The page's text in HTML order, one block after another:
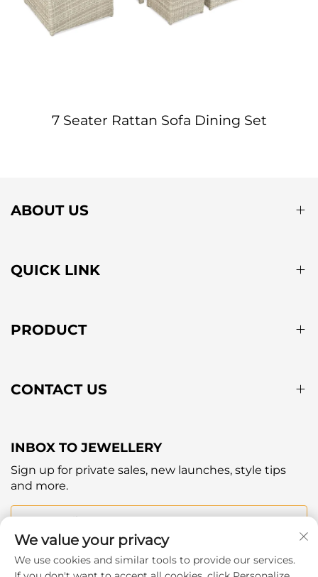
7 Seater Rattan Sofa Dining Set
ABOUT US
QUICK LINK
PRODUCT
CONTACT US
INBOX TO JEWELLERY
Sign up for private sales, new launches, style tips
and more.
Your email
Subscribe
We value your privacy
We use cookies and similar tools to provide our services.